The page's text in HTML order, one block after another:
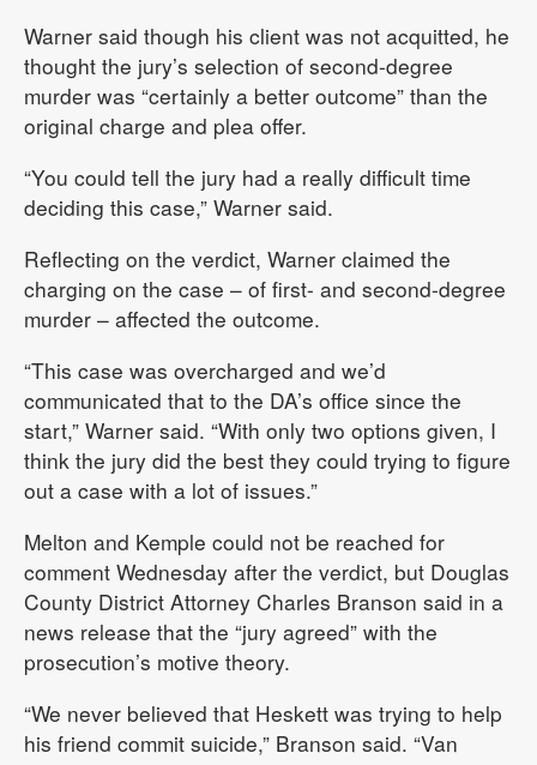
Warner said though his client was not acquitted, he
thought the jury’s selection of second-degree
murder was “certainly a better outcome” than the
original charge and plea offer.
“You could tell the jury had a really difficult time
deciding this case,” Warner said.
Reflecting on the verdict, Warner claimed the
charging on the case – of first- and second-degree
murder – affected the outcome.
“This case was overcharged and we’d
communicated that to the DA’s office since the
start,” Warner said. “With only two options given, I
think the jury did the best they could trying to figure
out a case with a lot of issues.”
Melton and Kemple could not be reached for
comment Wednesday after the verdict, but Douglas
County District Attorney Charles Branson said in a
news release that the “jury agreed” with the
prosecution’s motive theory.
“We never believed that Heskett was trying to help
his friend commit suicide,” Branson said. “Van